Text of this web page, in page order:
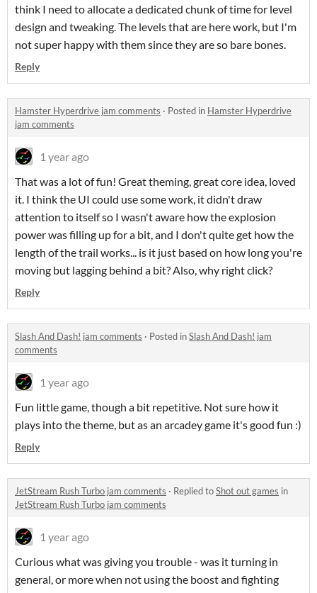
think I need to allocate a dedicated chunk of time for level
design and tweaking. The levels that are here work, but I'm
not super happy with them since they are so bare bones.
Reply
Hamster Hyperdrive jam comments · Posted in Hamster Hyperdrive
jam comments
1 year ago
That was a lot of fun! Great theming, great core idea, loved
it. I think the UI could use some work, it didn't draw
attention to itself so I wasn't aware how the explosion
power was filling up for a bit, and I don't quite get how the
length of the trail works... is it just based on how long you're
moving but lagging behind a bit? Also, why right click?
Reply
Slash And Dash! jam comments · Posted inSlash And Dash! jam
comments
1 year ago
Fun little game, though a bit repetitive. Not sure how it
plays into the theme, but as an arcadey game it's good fun :)
Reply
JetStream Rush Turbo jam comments · Replied toShot out games in
JetStream Rush Turbo jam comments
1 year ago
Curious what was giving you trouble - was it turning in
general, or more when not using the boost and fighting